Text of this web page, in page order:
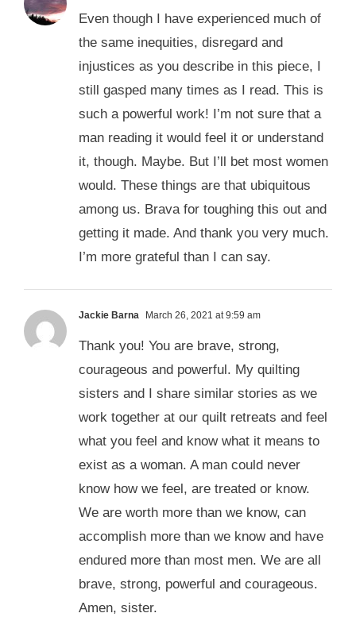
Even though I have experienced much of
the same inequities, disregard and
injustices as you describe in this piece, I
still gasped many times as I read. This is
such a powerful work! I’m not sure that a
man reading it would feel it or understand
it, though. Maybe. But I’ll bet most women
would. These things are that ubiquitous
among us. Brava for toughing this out and
getting it made. And thank you very much.
I’m more grateful than I can say.
Jackie Barna March 26, 2021 at 9:59 am
Thank you! You are brave, strong,
courageous and powerful. My quilting
sisters and I share similar stories as we
work together at our quilt retreats and feel
what you feel and know what it means to
exist as a woman. A man could never
know how we feel, are treated or know.
We are worth more than we know, can
accomplish more than we know and have
endured more than most men. We are all
brave, strong, powerful and courageous.
Amen, sister.